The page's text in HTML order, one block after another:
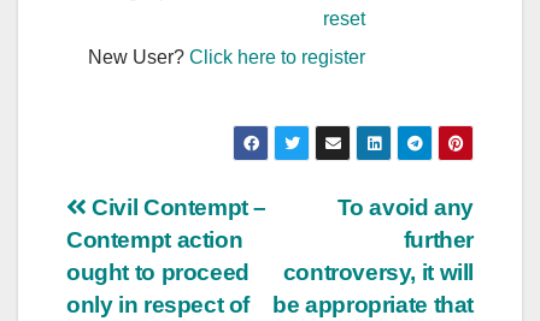
reset
New User?Click here to register
Post
navigation
To avoid any
further
controversy, it will
be appropriate that
Civil Contempt –
Contempt action
ought to proceed
only in respect of